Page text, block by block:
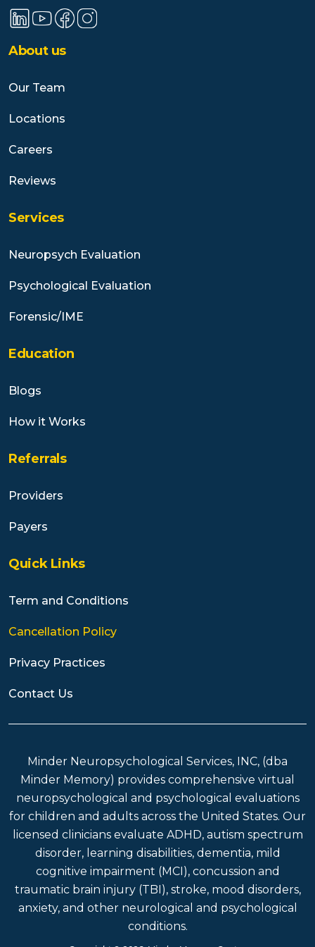
About us
Our Team
Locations
Careers
Reviews
Services
Neuropsych Evaluation
Psychological Evaluation
Forensic/IME
Education
Blogs
How it Works
Referrals
Providers
Payers
Quick Links
Term and Conditions
Cancellation Policy
Privacy Practices
Contact Us
Minder Neuropsychological Services, INC, (dba
Minder Memory) provides comprehensive virtual
neuropsychological and psychological evaluations
for children and adults across the United States. Our
licensed clinicians evaluate ADHD, autism spectrum
disorder, learning disabilities, dementia, mild
cognitive impairment (MCI), concussion and
traumatic brain injury (TBI), stroke, mood disorders,
anxiety, and other neurological and psychological
conditions.